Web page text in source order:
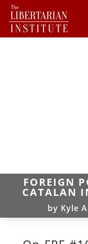
FOREIGN
CATALAN
by Kyle